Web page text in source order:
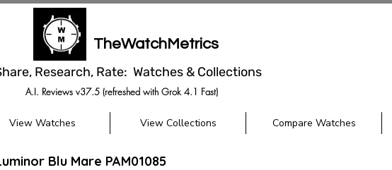
TheWatchMetrics
Research, Rate: Watches & Collections
A.I. Reviews v37.5 (refreshed with Grok 4.1 Fast)
View Watches View Collections Compare Watches
Blu Mare PAM01085